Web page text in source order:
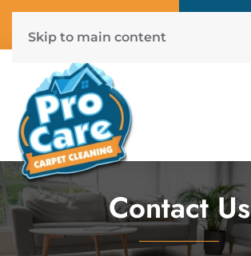
(804) 577-6507
Skip to main content
Contact Us